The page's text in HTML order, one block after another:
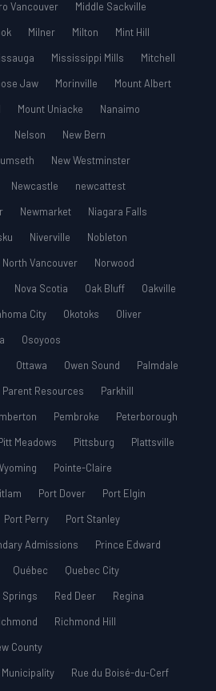
Vancouver
Middle Sackville
Milner Milton
Mint Hill
Mississippi Mills
Mitchell
Jaw Morinville
Mount Albert
Mount Uniacke
Nanaimo
Nelson
New Bern
New Westminster
Newcastle
newcattest
Newmarket
Niagara Falls
Niverville
Nobleton
North Vancouver
Norwood
Nova Scotia Oak Bluff
Oakville
City Okotoks
Oliver
Osoyoos
Ottawa Owen Sound
Palmdale
Parent Resources
Parkhill
Pembroke
Peterborough
Meadows Pittsburg
Plattsville
Pointe-Claire
Port Dover
Port Elgin
Port Perry
Port Stanley
Admissions
Prince Edward
Québec
Quebec City
Springs Red Deer
Regina
Richmond Hill
County
Rue du Boisé-du-Cerf